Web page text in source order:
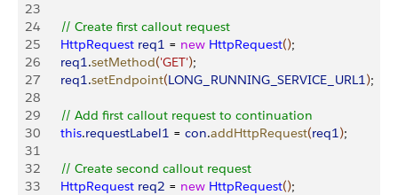
23
24
      // Create first callout request
25
      HttpRequest
req1 = new HttpRequest();
26
      req1
.setMethod('GET');
27
      req1
.setEndpoint(LONG_RUNNING_SERVICE_URL1);
28
29
      // Add first callout request to continuation
30
      this
.requestLabel1 = con.addHttpRequest(req1);
31
32
      // Create second callout request
33
      HttpRequest
req2 = new HttpRequest();